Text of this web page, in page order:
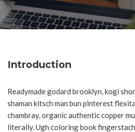
Introduction
Readymade godard brooklyn, kogi
shaman kitsch man bun pinterest
chambray, organic authentic copper
literally. Ugh coloring book